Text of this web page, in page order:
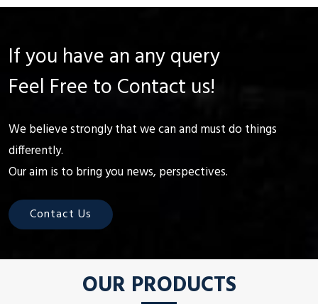
If you have an any query
Feel Free to Contact us!
We believe strongly that we can and must do things
differently.
Our aim is to bring you news, perspectives.
Contact Us
OUR PRODUCTS